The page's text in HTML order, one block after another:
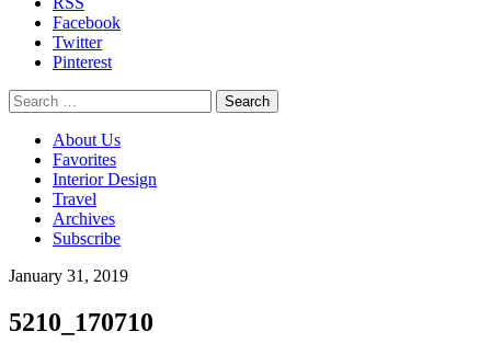
Facebook
Twitter
Pinterest
Search
for:
About Us
Favorites
Interior Design
Travel
Archives
Subscribe
January 31, 2019
5210_170710